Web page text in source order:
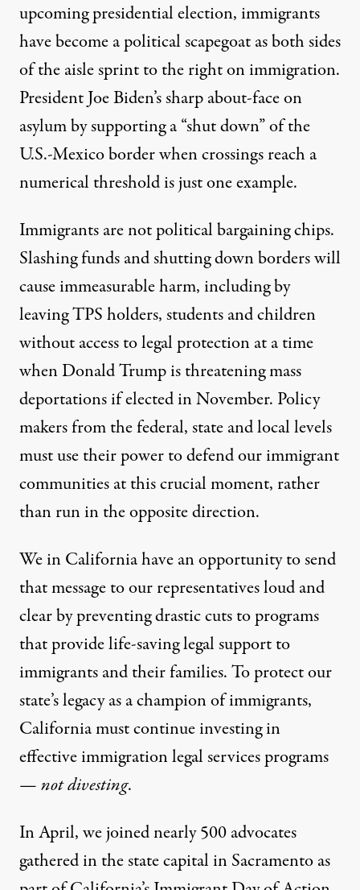
upcoming presidential election, immigrants
have become a political scapegoat as both sides
of the aisle sprint to the right on immigration.
President Joe Biden’ssharp about-face on
asylumby supporting a“shut down” of the
U.S.-Mexico borderwhen crossings reach a
numerical threshold is just one example.
Immigrants are not political bargaining chips.
Slashing funds and shutting down borders will
cause immeasurable harm, including by
leaving TPS holders, students and children
without access to legal protection at a time
when Donald Trump is threateningmass
deportationsif elected in November. Policy
makers from the federal, state and local levels
must use their power to defend our immigrant
communities at this crucial moment, rather
than run in the opposite direction.
We in California have an opportunity to send
that message to our representatives loud and
clear by preventing drastic cuts to programs
that provide life-saving legal support to
immigrants and their families. To protect our
state’s legacy as a champion of immigrants,
California must continue investing in
effective immigration legal services programs
—not divesting.
In April, we joined nearly 500 advocates
gathered in the state capital in Sacramento as